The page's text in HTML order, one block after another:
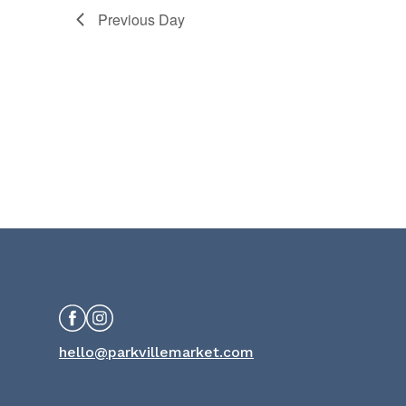
Previous Day
hello@parkvillemarket.com
FacebookInstagram